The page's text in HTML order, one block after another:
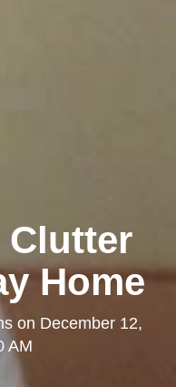
Clutter
Home
on December 12,
AM